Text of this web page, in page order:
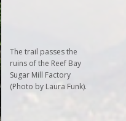
The trail passes the
ruins of the Reef Bay
Sugar Mill Factory
(Photo by Laura Funk).